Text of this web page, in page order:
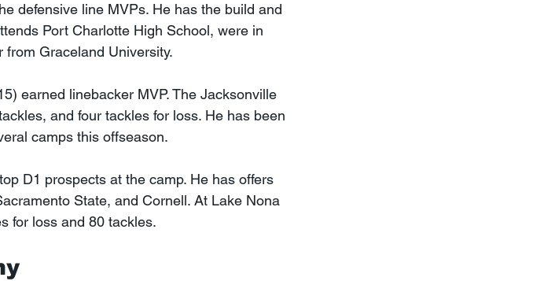
defensive line MVPs. He has the build and
Port Charlotte High School, were in
Graceland University.
earned linebacker MVP. The Jacksonville
and four tackles for loss. He has been
camps this offseason.
D1 prospects at the camp. He has offers
State, and Cornell. At Lake Nona
for loss and 80 tackles.